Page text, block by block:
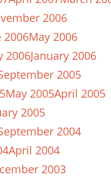
2006
2006May 2006
2006January 2006
2005
May 2005April 2005
2005
2004
April 2004
2003